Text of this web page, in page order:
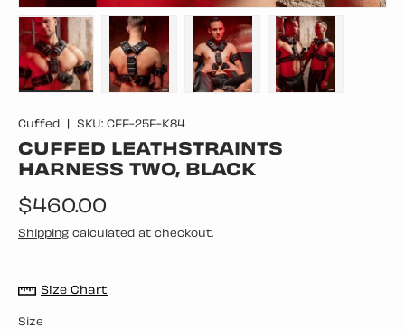
Cuffed SKU: CFF-25F-K84
CUFFED LEATHSTRAINTS
HARNESS TWO, BLACK
Regular price
$460.00
Shipping calculated at checkout.
Size Chart
Size